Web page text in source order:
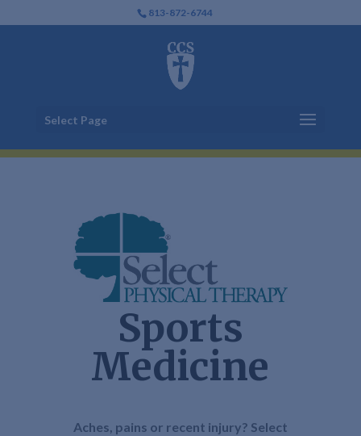
813-872-6744
Select Page
Sports
Medicine
Aches, pains or recent injury? Select